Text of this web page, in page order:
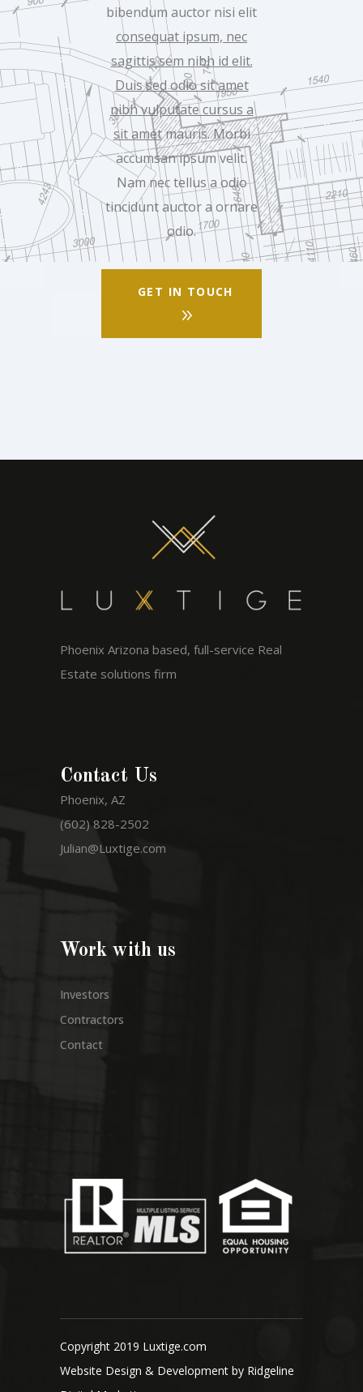
bibendum auctor nisi elit
consequat ipsum, nec
sagittis sem nibh id elit.
Duis sed odio sit amet
nibh vulputate cursus a
sit ametmauris. Morbi
accumsan ipsum velit.
Nam nec tellus a odio
tincidunt auctor a ornare
odio.
GET IN TOUCH
Phoenix Arizona based, full-service Real
Estate solutions firm
Contact Us
Phoenix, AZ
(602) 828-2502
Julian@Luxtige.com
Work with us
Investors
Contractors
Contact
Copyright 2019 Luxtige.com
Website Design & Development by Ridgeline